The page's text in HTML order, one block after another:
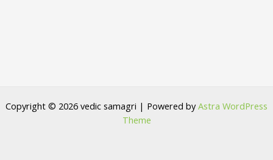
Copyright © 2026 vedic samagri | Powered byAstra WordPress
Theme